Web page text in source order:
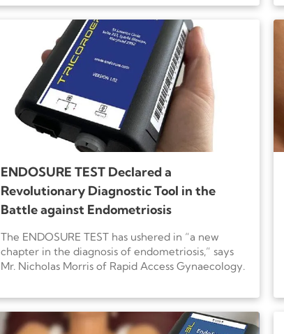
ENDOSURE TEST Declared a
Revolutionary Diagnostic Tool in the
Battle against Endometriosis
The ENDOSURE TEST has ushered in “a new
chapter in the diagnosis of endometriosis,” says
Mr. Nicholas Morris of Rapid Access Gynaecology.